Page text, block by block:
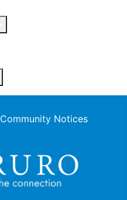
Community Notices